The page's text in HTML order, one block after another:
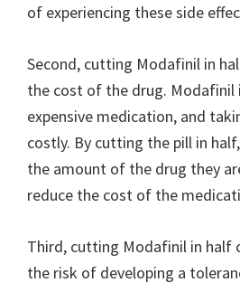
of experiencing these side
Second, cutting Modafinil in
the cost of the drug. Modafinil
expensive medication, and
costly. By cutting the pill in
the amount of the drug they
reduce the cost of the
Third, cutting Modafinil in half
the risk of developing a